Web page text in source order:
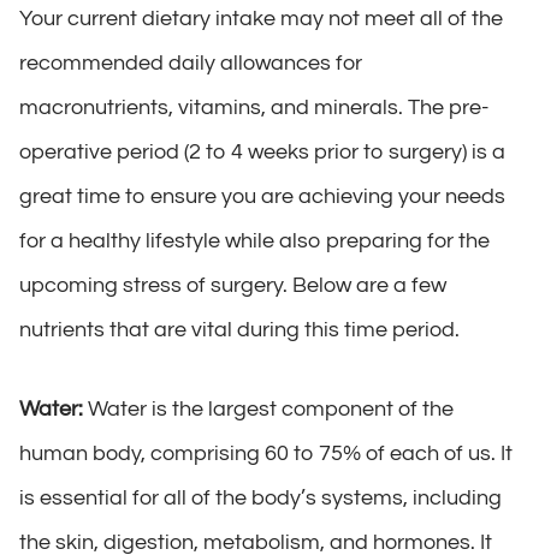
Your current dietary intake may not meet all of the
recommended daily allowances for
macronutrients, vitamins, and minerals. The pre-
operative period (2 to 4 weeks prior to surgery) is a
great time to ensure you are achieving your needs
for a healthy lifestyle while also preparing for the
upcoming stress of surgery. Below are a few
nutrients that are vital during this time period.
Water: Water is the largest component of the
human body, comprising 60 to 75% of each of us. It
is essential for all of the body’s systems, including
the skin, digestion, metabolism, and hormones. It